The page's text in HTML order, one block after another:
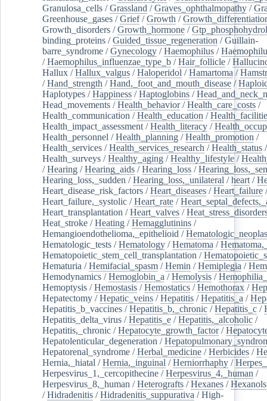
Granulosa_cells /Grassland /Graves_ophthalmopathy /
Greenhouse_gases /Grief/Growth /
Growth_disorders /Growth_hormone /
binding_proteins /Guided_tissue_regeneration /Guillain-
barre_syndrome /Gynecology /Haemophilus /
/Haemophilus_influenzae_type_b /Hair_follicle /
Hallux /Hallux_valgus /Haloperidol /Hamartoma /
/Hand_strength /Hand,_foot_and_mouth_disease /
Haplotypes /Happiness /Haptoglobins /
Head_movements /Health_behavior/Health_care_costs /
Health_communication /Health_education /
Health_impact_assessment /Health_literacy /
Health_personnel /Health_planning /Health_promotion /
Health_services /Health_services_research /Health_status /
Health_surveys /Healthy_aging /Healthy_lifestyle /
/Hearing /Hearing_aids /Hearing_loss /
Hearing_loss,_sudden /Hearing_loss,_unilateral /heart /
Heart_disease_risk_factors /Heart_diseases /Heart_failure /
Heart_failure,_systolic /Heart_rate /
Heart_transplantation /Heart_valves /
Heat_stroke /Heating /Hemagglutinins /
Hemangioendothelioma,_epithelioid /
Hematologic_tests /Hematology /Hematoma /
Hematopoietic_stem_cell_transplantation /
Hematuria /Hemifacial_spasm /Hemin /Hemiplegia /
Hemodynamics /Hemoglobin_a /Hemolysis /
Hemoptysis /Hemostasis /Hemostatics /Hemothorax /
Hepatectomy /Hepatic_veins /Hepatitis /Hepatitis_a /
Hepatitis_b_vaccines /Hepatitis_b,_chronic /Hepatitis_c /
Hepatitis_delta_virus /Hepatitis_e /Hepatitis,_alcoholic /
Hepatitis,_chronic /Hepatocyte_growth_factor/
Hepatolenticular_degeneration /
Hepatorenal_syndrome /Herbal_medicine /Herbicides /
Hernia,_hiatal /Hernia,_inguinal /Herniorrhaphy /
Herpesvirus_1,_cercopithecine /Herpesvirus_4,_human /
Herpesvirus_8,_human /Heterografts /Hexanes /Hexanols
/Hidradenitis /Hidradenitis_suppurativa /High-